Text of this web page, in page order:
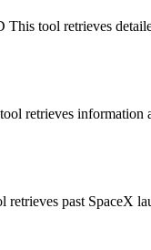
tool retrieves
retrieves
retrieves past SpaceX